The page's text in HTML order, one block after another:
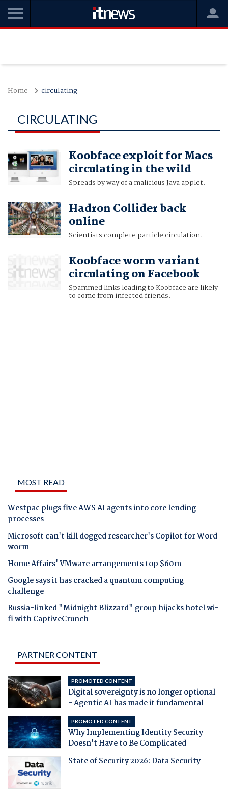
Home circulating
CIRCULATING
Koobface exploit for Macs
circulating in the wild
Spreads by way of a malicious Java applet.
Hadron Collider back
online
Scientists complete particle circulation.
Koobface worm variant
circulating on Facebook
Spammed links leading to Koobface are likely
to come from infected friends.
MOST READ
Westpac plugs five AWS AI agents into core lending
processes
Microsoft can't kill dogged researcher's Copilot for Word
worm
Home Affairs' VMware arrangements top $60m
Google says it has cracked a quantum computing
challenge
Russia-linked "Midnight Blizzard" group hijacks hotel wi-
fi with CaptiveCrunch
PARTNER CONTENT
PROMOTED CONTENT
Digital sovereignty is no longer optional
- Agentic AI has made it fundamental
PROMOTED CONTENT
Why Implementing Identity Security
Doesn't Have to Be Complicated
State of Security 2026: Data Security